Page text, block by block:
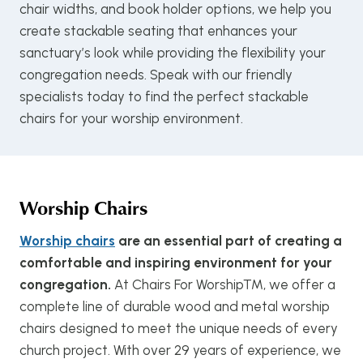
chair widths, and book holder options, we help you
create stackable seating that enhances your
sanctuary’s look while providing the flexibility your
congregation needs. Speak with our friendly
specialists today to find the perfect stackable
chairs for your worship environment.
Worship Chairs
Worship chairs are an essential part of creating a
comfortable and inspiring environment for your
congregation. At Chairs For Worship™, we offer a
complete line of durable wood and metal worship
chairs designed to meet the unique needs of every
church project. With over 29 years of experience, we